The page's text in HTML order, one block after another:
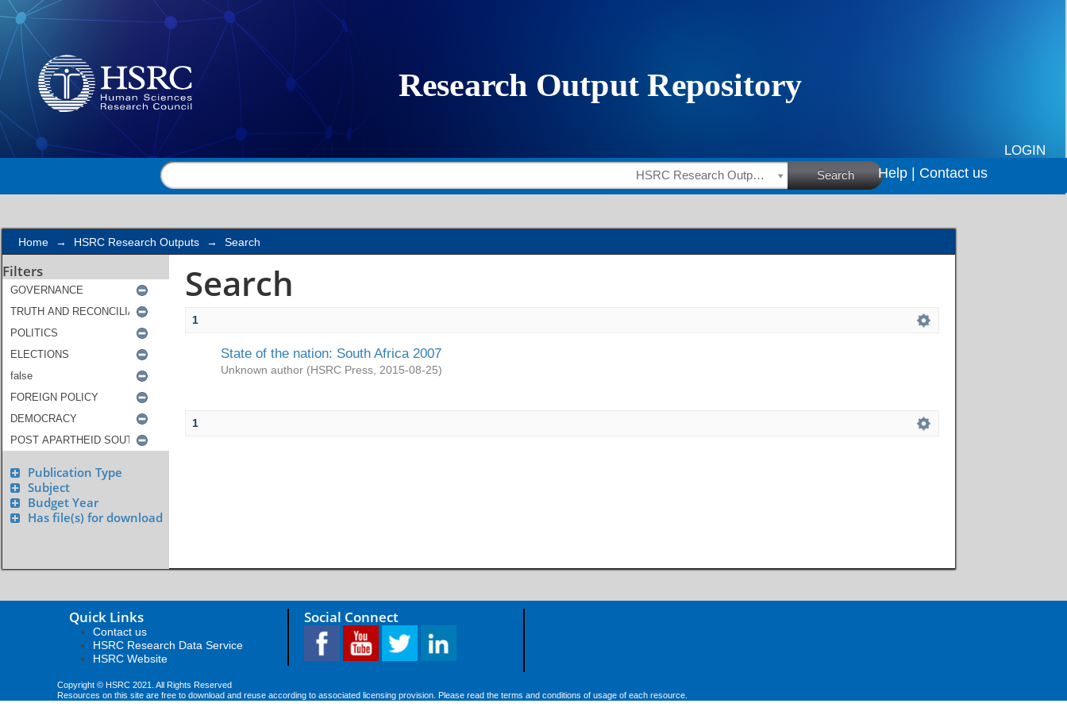
Search
LOGIN
HSRC Research Outputs Search Help | Contact us
Home → HSRC Research Outputs → Search
Filters
Publication Type
Subject
Budget Year
Has file(s) for download
Search
1
State of the nation: South Africa 2007
Unknown author (HSRC Press 2015-08-25)
1
Quick Links
Contact us
HSRC Research Data Service
HSRC Website
Social Connect
Copyright © HSRC 2021. All Rights Reserved
Resources on this site are free to download and reuse according to associated licensing provision. Please read the terms and conditions of usage of each resource.